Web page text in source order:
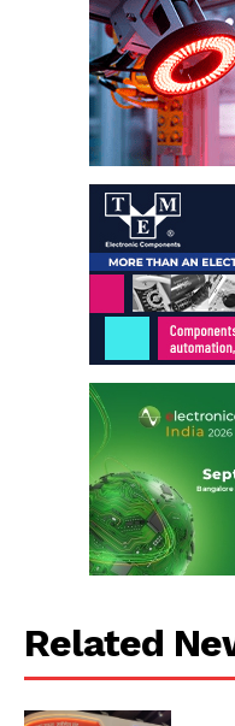
Related